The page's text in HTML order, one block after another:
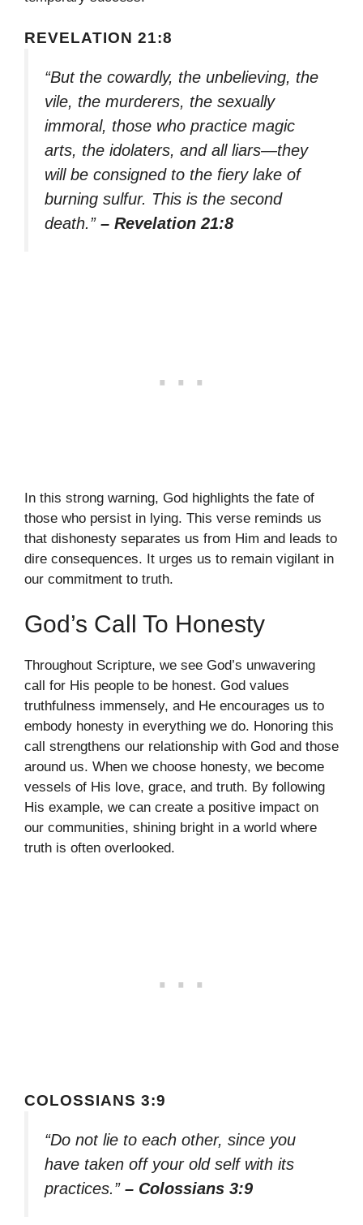
REVELATION 21:8
“But the cowardly, the unbelieving, the
vile, the murderers, the sexually
immoral, those who practice magic
arts, the idolaters, and all liars—they
will be consigned to the fiery lake of
burning sulfur. This is the second
death.” – Revelation 21:8
In this strong warning, God highlights the fate of
those who persist in lying. This verse reminds us
that dishonesty separates us from Him and leads to
dire consequences. It urges us to remain vigilant in
our commitment to truth.
God’s Call To Honesty
Throughout Scripture, we see God’s unwavering
call for His people to be honest. God values
truthfulness immensely, and He encourages us to
embody honesty in everything we do. Honoring this
call strengthens our relationship with God and those
around us. When we choose honesty, we become
vessels of His love, grace, and truth. By following
His example, we can create a positive impact on
our communities, shining bright in a world where
truth is often overlooked.
COLOSSIANS 3:9
“Do not lie to each other, since you
have taken off your old self with its
practices.” – Colossians 3:9